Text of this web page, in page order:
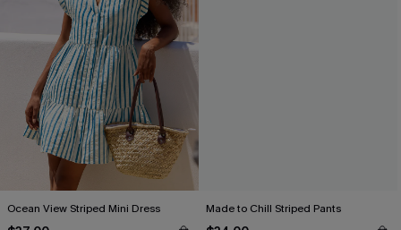
Ocean View Striped Mini Dress Made to Chill Striped Pants